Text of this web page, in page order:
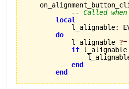
-- Called
local
            l_alignable
:
do
            l_alignable
?=
if
end
end